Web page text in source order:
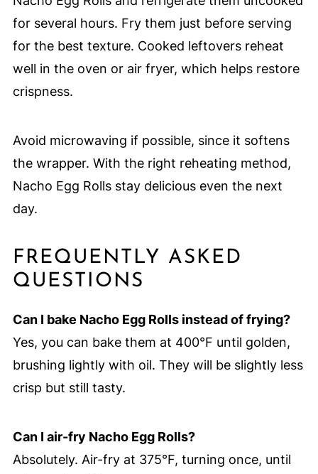
for several hours. Fry them just before serving
for the best texture. Cooked leftovers reheat
well in the oven or air fryer, which helps restore
crispness.
Avoid microwaving if possible, since it softens
the wrapper. With the right reheating method,
Nacho Egg Rolls stay delicious even the next
day.
FREQUENTLY ASKED
QUESTIONS
Can I bake Nacho Egg Rolls instead of frying?
Yes, you can bake them at 400°F until golden,
brushing lightly with oil. They will be slightly less
crisp but still tasty.
Can I air-fry Nacho Egg Rolls?
Absolutely. Air-fry at 375°F, turning once, until